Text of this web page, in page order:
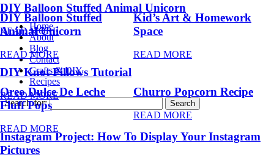
Home
About
Blog
Contact
Crafts & DIY
Recipes
Search for:
DIY Balloon Stuffed
Animal Unicorn
READ MORE
Kid’s Art & Homework
Space
READ MORE
Oreo Dulce De Leche
Fluff Pops
READ MORE
Churro Popcorn Recipe
READ MORE
DIY Balloon Stuffed Animal Unicorn
READ MORE
DIY Knot Pillows Tutorial
READ MORE
Instagram Project: How To Display Your Instagram
Pictures